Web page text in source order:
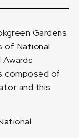
Gardens
of National
Awards
composed of
and this